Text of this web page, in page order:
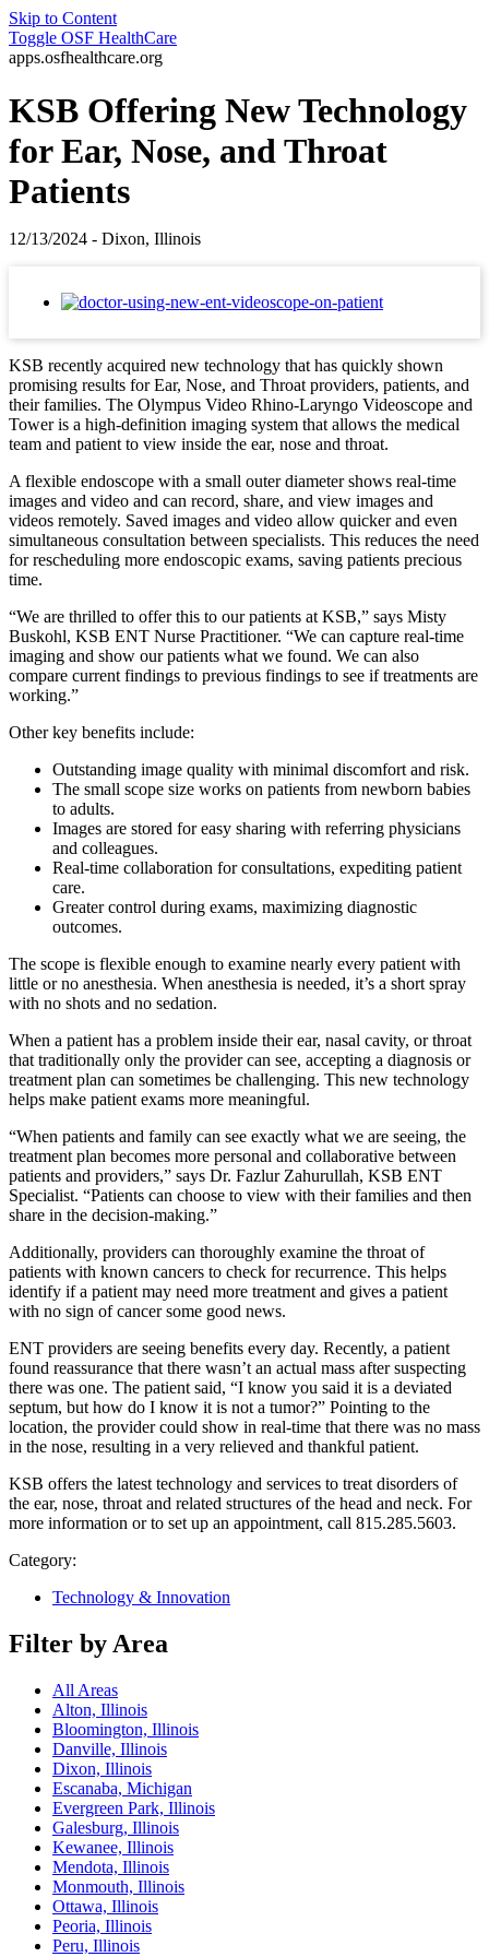
Skip to Content
Toggle OSF HealthCare
apps.osfhealthcare.org
KSB Offering New Technology
for Ear, Nose, and Throat
Patients
12/13/2024 - Dixon, Illinois
KSB recently acquired new technology that has quickly shown
promising results for Ear, Nose, and Throat providers, patients, and
their families. The Olympus Video Rhino-Laryngo Videoscope and
Tower is a high-definition imaging system that allows the medical
team and patient to view inside the ear, nose and throat.
A flexible endoscope with a small outer diameter shows real-time
images and video and can record, share, and view images and
videos remotely. Saved images and video allow quicker and even
simultaneous consultation between specialists. This reduces the need
for rescheduling more endoscopic exams, saving patients precious
time.
“We are thrilled to offer this to our patients at KSB,” says Misty
Buskohl, KSB ENT Nurse Practitioner. “We can capture real-time
imaging and show our patients what we found. We can also
compare current findings to previous findings to see if treatments are
working.”
Other key benefits include:
Outstanding image quality with minimal discomfort and risk.
The small scope size works on patients from newborn babies
to adults.
Images are stored for easy sharing with referring physicians
and colleagues.
Real-time collaboration for consultations, expediting patient
care.
Greater control during exams, maximizing diagnostic
outcomes.
The scope is flexible enough to examine nearly every patient with
little or no anesthesia. When anesthesia is needed, it’s a short spray
with no shots and no sedation.
When a patient has a problem inside their ear, nasal cavity, or throat
that traditionally only the provider can see, accepting a diagnosis or
treatment plan can sometimes be challenging. This new technology
helps make patient exams more meaningful.
“When patients and family can see exactly what we are seeing, the
treatment plan becomes more personal and collaborative between
patients and providers,” says Dr. Fazlur Zahurullah, KSB ENT
Specialist. “Patients can choose to view with their families and then
share in the decision-making.”
Additionally, providers can thoroughly examine the throat of
patients with known cancers to check for recurrence. This helps
identify if a patient may need more treatment and gives a patient
with no sign of cancer some good news.
ENT providers are seeing benefits every day. Recently, a patient
found reassurance that there wasn’t an actual mass after suspecting
there was one. The patient said, “I know you said it is a deviated
septum, but how do I know it is not a tumor?” Pointing to the
location, the provider could show in real-time that there was no mass
in the nose, resulting in a very relieved and thankful patient.
KSB offers the latest technology and services to treat disorders of
the ear, nose, throat and related structures of the head and neck. For
more information or to set up an appointment, call 815.285.5603.
Category:
Technology & Innovation
Filter by Area
All Areas
Alton, Illinois
Bloomington, Illinois
Danville, Illinois
Dixon, Illinois
Escanaba, Michigan
Evergreen Park, Illinois
Galesburg, Illinois
Kewanee, Illinois
Mendota, Illinois
Monmouth, Illinois
Ottawa, Illinois
Peoria, Illinois
Peru, Illinois